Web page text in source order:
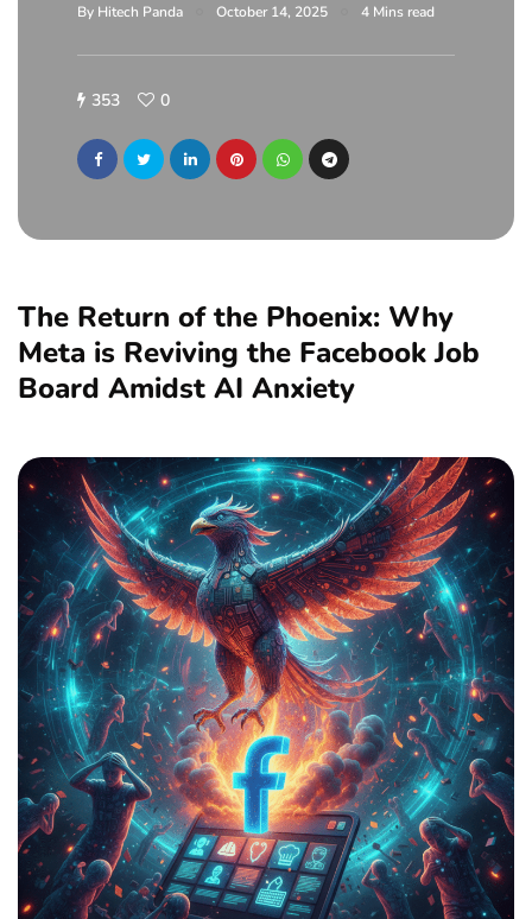
By Hitech Panda October 14, 2025 4 Mins read
353 0
The Return of the Phoenix: Why
Meta is Reviving the Facebook Job
Board Amidst AI Anxiety